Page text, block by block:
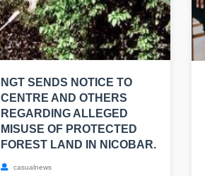
NGT SENDS NOTICE TO
CENTRE AND OTHERS
REGARDING ALLEGED
MISUSE OF PROTECTED
FOREST LAND IN NICOBAR.
casualnews